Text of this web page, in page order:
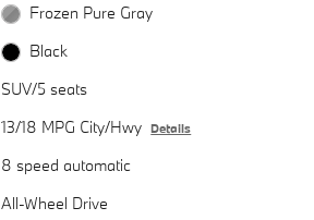
Frozen Pure Gray
Black
SUV/5 seats
13/18 MPG City/Hwy Details
8 speed automatic
All-Wheel Drive